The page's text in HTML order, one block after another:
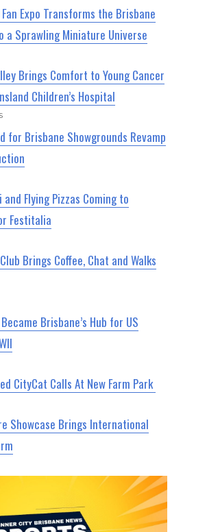
Fan Expo Transforms the Brisbane
a Sprawling Miniature Universe
Brings Comfort to Young Cancer
Children’s Hospital
for Brisbane Showgrounds Revamp
Flying Pizzas Coming to
Festitalia
Brings Coffee, Chat and Walks
Brisbane’s Hub for US
CityCat Calls At New Farm Park
Showcase Brings International